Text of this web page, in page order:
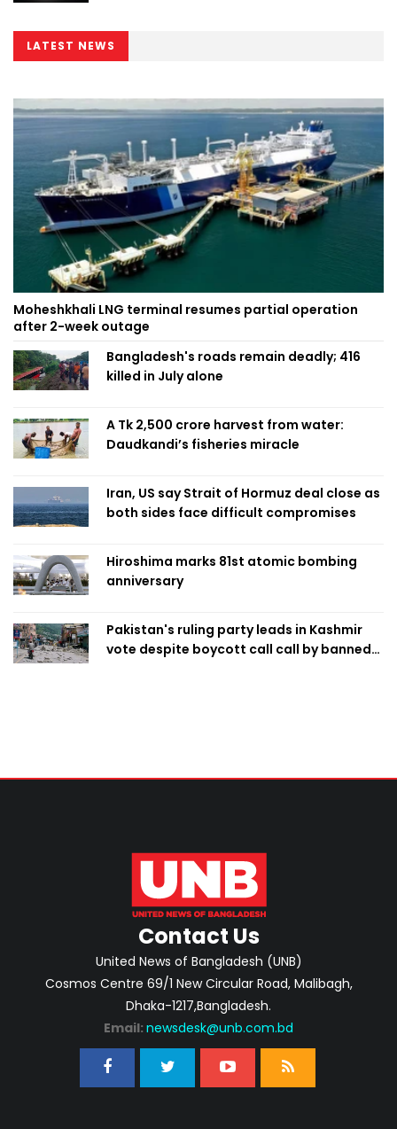
LATEST NEWS
Moheshkhali LNG terminal resumes partial operation
after 2-week outage
Bangladesh's roads remain deadly; 416
killed in July alone
A Tk 2,500 crore harvest from water:
Daudkandi’s fisheries miracle
Iran, US say Strait of Hormuz deal close as
both sides face difficult compromises
Hiroshima marks 81st atomic bombing
anniversary
Pakistan's ruling party leads in Kashmir
vote despite boycott call call by banned
Contact Us
United News of Bangladesh (UNB)
Cosmos Centre 69/1 New Circular Road, Malibagh,
Dhaka-1217,Bangladesh.
Email: newsdesk@unb.com.bd